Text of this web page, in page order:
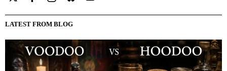
LATEST FROM BLOG